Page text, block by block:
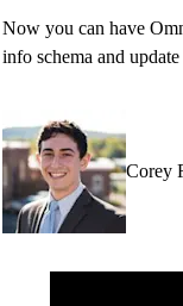
Now you can have
info schema and
Corey